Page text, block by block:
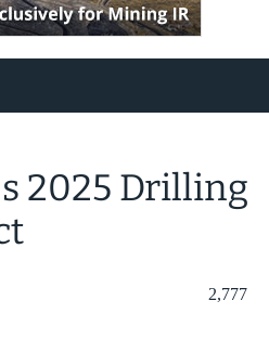
2025 Drilling
2,777